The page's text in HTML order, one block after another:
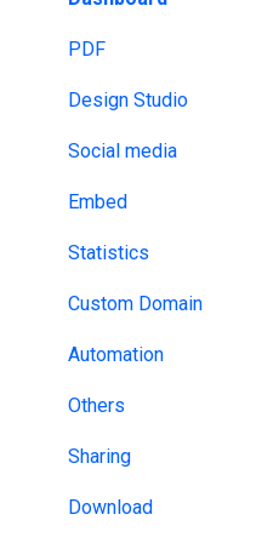
Email Provider
MLS & RESO
SSO
Design tools
Website Builders
API & Webhooks
Other
HIPAA
NDA
DRM
ISO
HECVAT
PDF
Design Studio
Social media
Embed
Statistics
Custom Domain
Automation
Others
Sharing
Download